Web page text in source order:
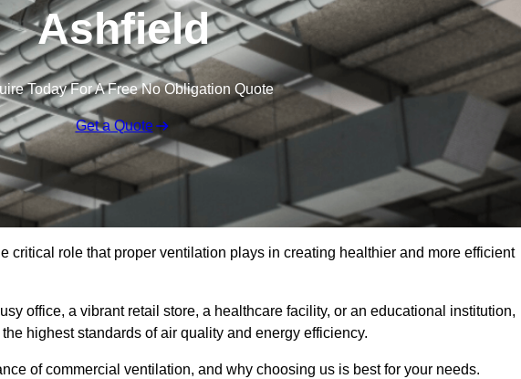
Ashfield
Today For A Free No Obligation Quote
Get a Quote
critical role that proper ventilation plays in creating healthier and more efficient
office, a vibrant retail store, a healthcare facility, or an educational institution,
highest standards of air quality and energy efficiency.
of commercial ventilation, and why choosing us is best for your needs.